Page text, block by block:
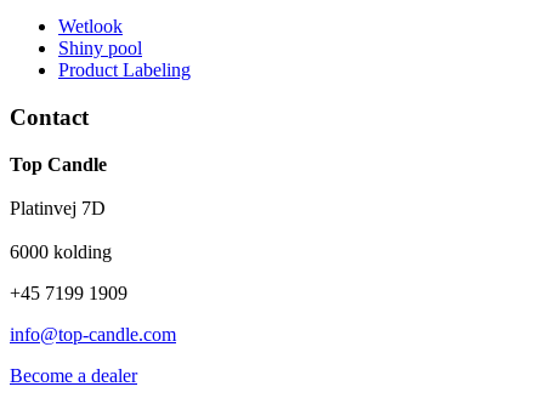
Wetlook
Shiny pool
Product Labeling
Contact
Top Candle
Platinvej 7D
6000 kolding
+45 7199 1909
info@top-candle.com
Become a dealer